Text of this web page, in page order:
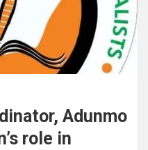
Adunmo
role in